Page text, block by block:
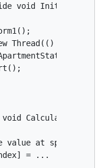
void Initialize()
Thread(() =>
Calculate(int
value at specified
= ...